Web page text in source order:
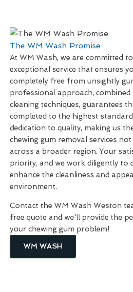
The WM Wash Promise
At WM Wash, we are committed
exceptional service that ensures
completely free from unsightly
professional approach, combined
cleaning techniques, guarantees
completed to the highest
dedication to quality, making us
chewing gum removal services
across a broader region. Your
priority, and we work diligently to
enhance the cleanliness and
environment.
Contact the WM Wash Weston
free quote and we'll provide the
your chewing gum problem!
WM WASH